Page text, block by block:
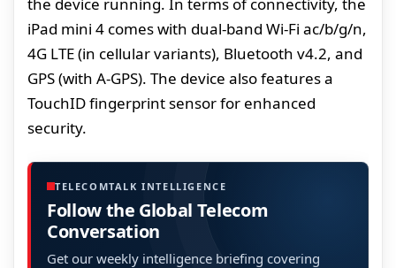
iPad mini 4 comes with dual-band Wi-Fi ac/b/g/n,
4G LTE (in cellular variants), Bluetooth v4.2, and
GPS (with A-GPS). The device also features a
TouchID fingerprint sensor for enhanced
security.
TELECOMTALK INTELLIGENCE
Follow the Global Telecom
Conversation
Get our weekly intelligence briefing covering